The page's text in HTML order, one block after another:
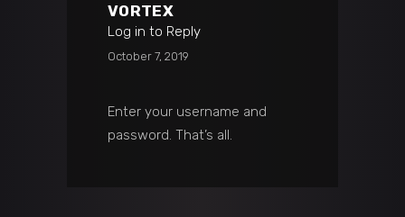
VORTEX
Log in to Reply
October 7, 2019
Enter your username and
password. That’s all.